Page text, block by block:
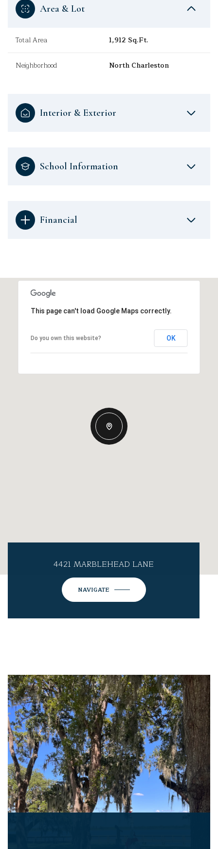
Area & Lot
Total Area 1,912 Sq.Ft.
Neighborhood North Charleston
Interior & Exterior
School Information
Financial
This page can't load Google Maps correctly.
Do you own this website? OK
4421 MARBLEHEAD LANE
NAVIGATE